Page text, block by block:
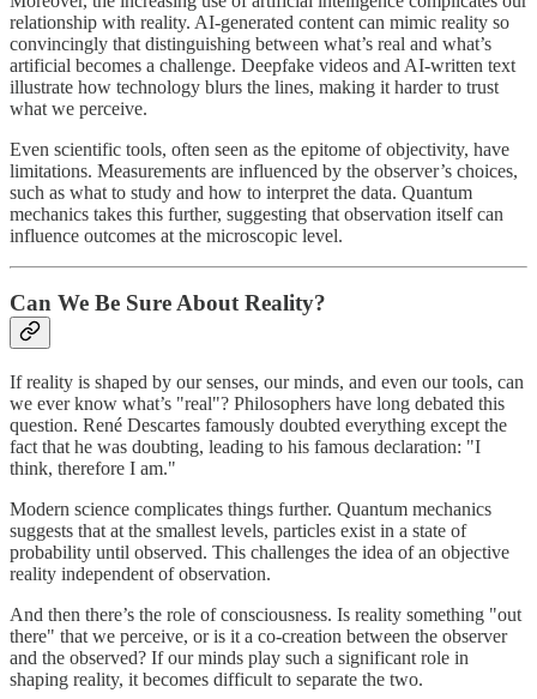
relationship with reality. AI-generated content can mimic reality so
convincingly that distinguishing between what’s real and what’s
artificial becomes a challenge. Deepfake videos and AI-written text
illustrate how technology blurs the lines, making it harder to trust
what we perceive.
Even scientific tools, often seen as the epitome of objectivity, have
limitations. Measurements are influenced by the observer’s choices,
such as what to study and how to interpret the data. Quantum
mechanics takes this further, suggesting that observation itself can
influence outcomes at the microscopic level.
Can We Be Sure About Reality?
If reality is shaped by our senses, our minds, and even our tools, can
we ever know what’s "real"? Philosophers have long debated this
question. René Descartes famously doubted everything except the
fact that he was doubting, leading to his famous declaration: "I
think, therefore I am."
Modern science complicates things further. Quantum mechanics
suggests that at the smallest levels, particles exist in a state of
probability until observed. This challenges the idea of an objective
reality independent of observation.
And then there’s the role of consciousness. Is reality something "out
there" that we perceive, or is it a co-creation between the observer
and the observed? If our minds play such a significant role in
shaping reality, it becomes difficult to separate the two.